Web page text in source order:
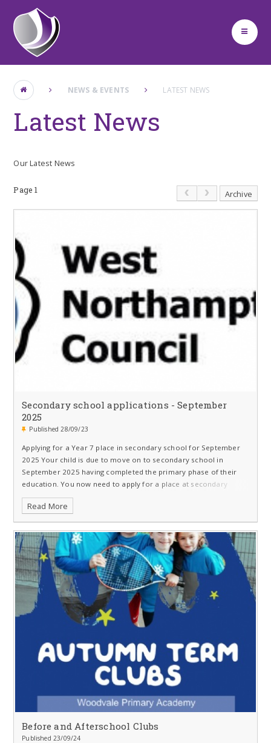
Skip to content ↓
NEWS & EVENTS LATEST NEWS
Latest News
Our Latest News
Page 1 Archive
Secondary school applications - September
2025
Published 28/09/23
Applying for a Year 7 place in secondary school for September
2025 Your child is due to move on to secondary school in
September 2025 having completed the primary phase of their
education. You now need to apply for a place at secondary
school
Read More
Before and Afterschool Clubs
Published 23/09/24